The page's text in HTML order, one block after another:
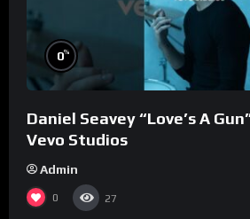
0%
Daniel Seavey “Love’s A
Vevo Studios
Admin
0 27